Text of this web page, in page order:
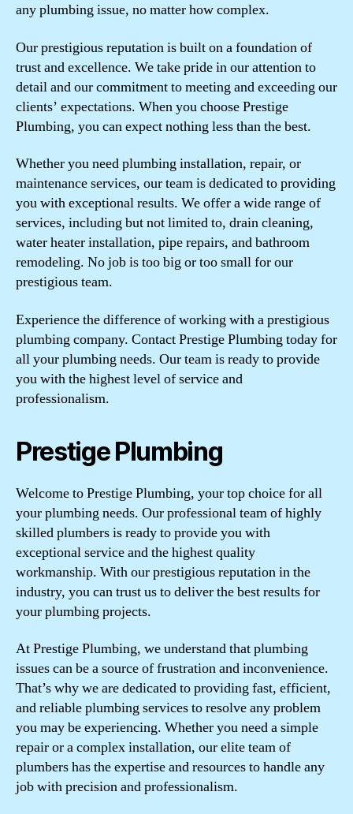
any plumbing issue, no matter how complex.
Our prestigious reputation is built on a foundation of
trust and excellence. We take pride in our attention to
detail and our commitment to meeting and exceeding our
clients’ expectations. When you choose Prestige
Plumbing, you can expect nothing less than the best.
Whether you need plumbing installation, repair, or
maintenance services, our team is dedicated to providing
you with exceptional results. We offer a wide range of
services, including but not limited to, drain cleaning,
water heater installation, pipe repairs, and bathroom
remodeling. No job is too big or too small for our
prestigious team.
Experience the difference of working with a prestigious
plumbing company. Contact Prestige Plumbing today for
all your plumbing needs. Our team is ready to provide
you with the highest level of service and
professionalism.
Prestige Plumbing
Welcome to Prestige Plumbing, your top choice for all
your plumbing needs. Our professional team of highly
skilled plumbers is ready to provide you with
exceptional service and the highest quality
workmanship. With our prestigious reputation in the
industry, you can trust us to deliver the best results for
your plumbing projects.
At Prestige Plumbing, we understand that plumbing
issues can be a source of frustration and inconvenience.
That’s why we are dedicated to providing fast, efficient,
and reliable plumbing services to resolve any problem
you may be experiencing. Whether you need a simple
repair or a complex installation, our elite team of
plumbers has the expertise and resources to handle any
job with precision and professionalism.